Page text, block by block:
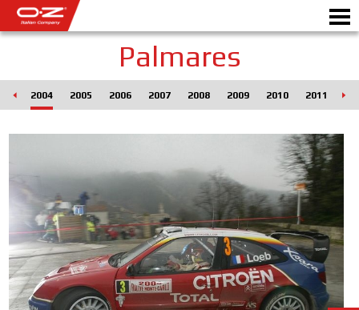
B2B CONFIGURATOR
GALLERI
ITALIENSK SELSKAB
OZ PLANETEN
AUTORISEREDE
Palmares
2004 2005 2006 2007 2008 2009 2010 2011